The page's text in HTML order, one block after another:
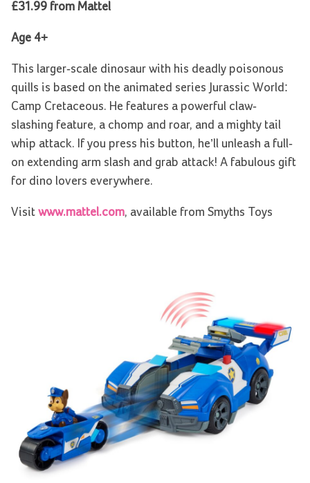
£31.99 from Mattel
Age 4+
This larger-scale dinosaur with his deadly poisonous
quills is based on the animated series Jurassic World:
Camp Cretaceous. He features a powerful claw-
slashing feature, a chomp and roar, and a mighty tail
whip attack. If you press his button, he’ll unleash a full-
on extending arm slash and grab attack! A fabulous gift
for dino lovers everywhere.
Visit www.mattel.com, available from Smyths Toys